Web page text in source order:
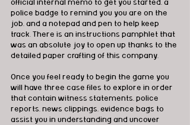
official internal memo to get you started, a
police badge to remind you you are on the
job, and a notepad and pen to help keep
track. There is an instructions pamphlet that
was an absolute joy to open up thanks to the
detailed paper crafting of this company.
Once you feel ready to begin the game you
will have three case files to explore in order
that contain witness statements, police
reports, news clippings, evidence bags to
assist you in understanding and uncover